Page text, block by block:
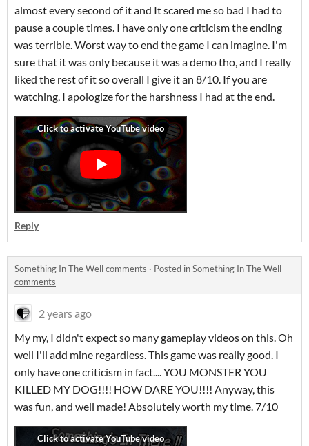
almost every second of it and It scared me so bad I had to
pause a couple times. I have only one criticism the ending
was terrible. Worst way to end the game I can imagine. I'm
sure that it was only because it was a demo tho, and I really
liked the rest of it so overall I give it an 8/10. If you are
watching, I apologize for the harshness I had at the end.
Reply
Something In The Well comments · Posted inSomething In The Well
comments
2 years ago
My my, I didn't expect so many gameplay videos on this. Oh
well I'll add mine regardless. This game was really good. I
only have one criticism in fact.... YOU MONSTER YOU
KILLED MY DOG!!!! HOW DARE YOU!!!! Anyway, this
was fun, and well made! Absolutely worth my time. 7/10